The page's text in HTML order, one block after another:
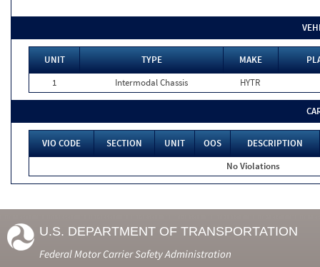
UNIT TYPE MAKE
1
Intermodal Chassis HYTR
VIO CODE SECTION UNIT OOS
DESCRIPTION
No Violations
U.S. DEPARTMENT OF TRANSPORTATION
Federal Motor Carrier Safety Administration